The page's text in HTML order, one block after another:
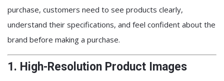
purchase, customers need to see products clearly,
understand their specifications, and feel confident about the
brand before making a purchase.
1. High-Resolution Product Images